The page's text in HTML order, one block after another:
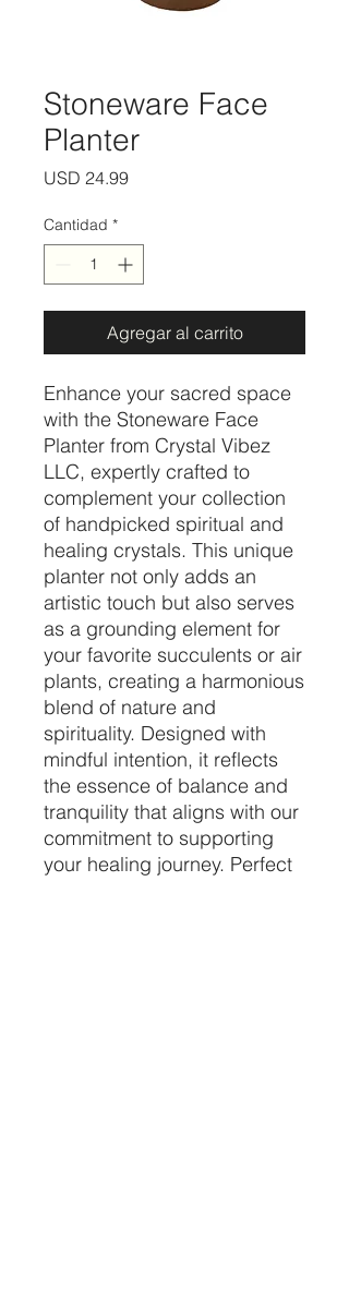
Stoneware Face
Planter
USD 24.99Precio
Cantidad *
Agregar al carrito
Enhance your sacred space
with the Stoneware Face
Planter from Crystal Vibez
LLC, expertly crafted to
complement your collection
of handpicked spiritual and
healing crystals. This unique
planter not only adds an
artistic touch but also serves
as a grounding element for
your favorite succulents or air
plants, creating a harmonious
blend of nature and
spirituality. Designed with
mindful intention, it reflects
the essence of balance and
tranquility that aligns with our
commitment to supporting
your healing journey. Perfect